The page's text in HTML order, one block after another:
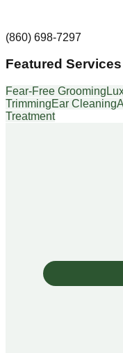
(860) 698-7297
Featured Services
Fear-Free Grooming
TrimmingEar Cleaning
Treatment